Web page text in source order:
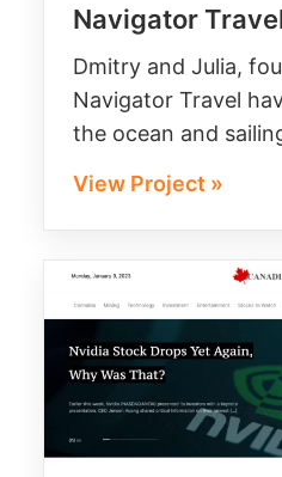
Navigator
Dmitry and Julia,
Navigator Travel
the ocean and
View Project »